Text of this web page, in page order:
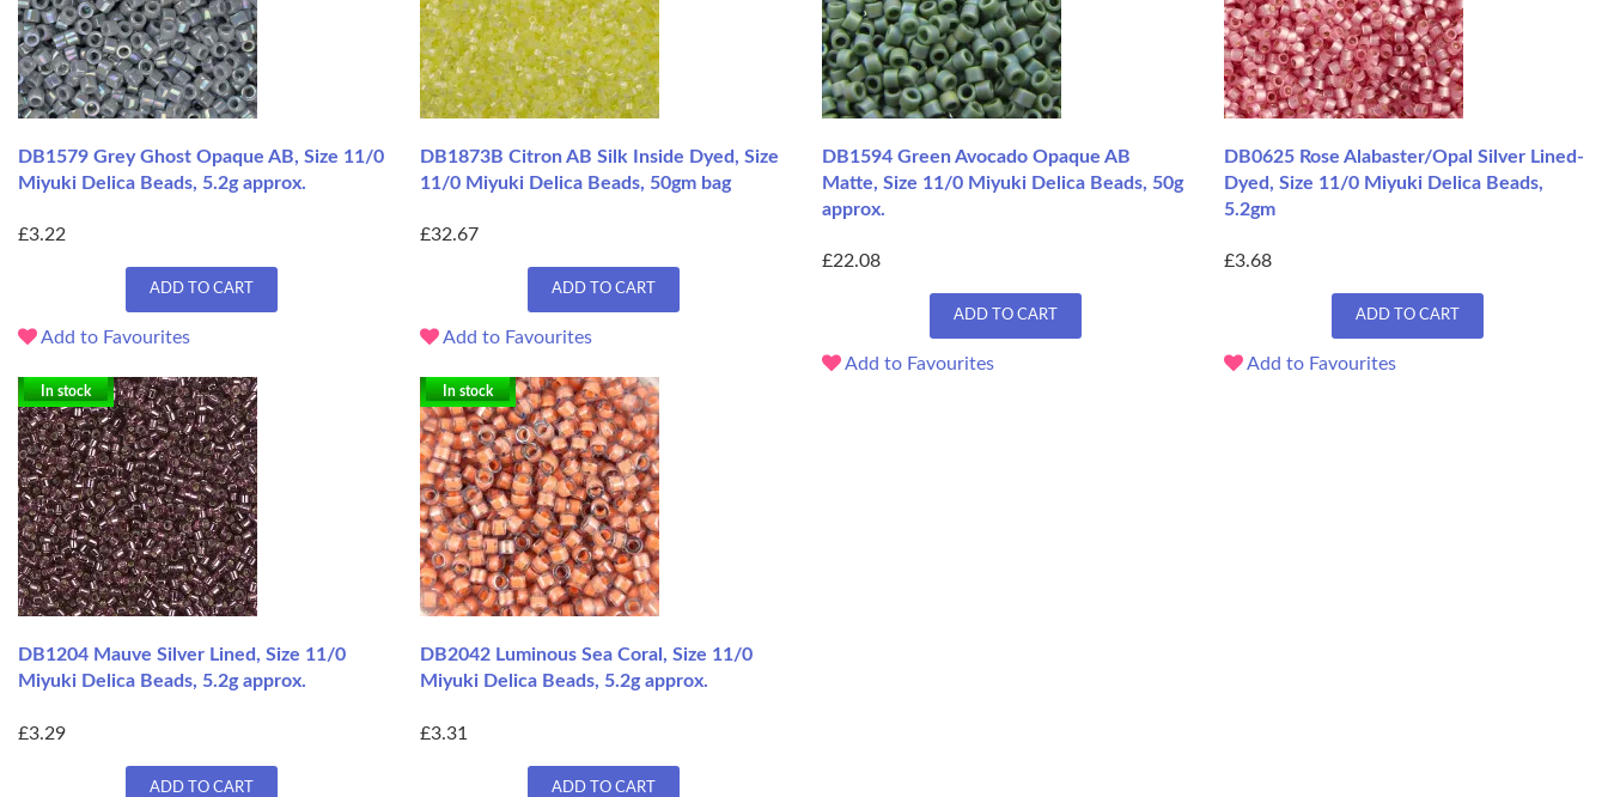
DB1579 Grey Ghost Opaque AB, Size 11/0
Miyuki Delica Beads, 5.2g approx.
£3.22
ADD TO CART
Add to Favourites
DB1873B Citron AB Silk Inside Dyed, Size
11/0 Miyuki Delica Beads, 50gm bag
£32.67
ADD TO CART
Add to Favourites
DB1594 Green Avocado Opaque AB
Matte, Size 11/0 Miyuki Delica Beads, 50g
approx.
£22.08
ADD TO CART
Add to Favourites
DB0625 Rose Alabaster/Opal Silver Lined-
Dyed, Size 11/0 Miyuki Delica Beads,
5.2gm
£3.68
ADD TO CART
Add to Favourites
In stock
DB1204 Mauve Silver Lined, Size 11/0
Miyuki Delica Beads, 5.2g approx.
£3.29
ADD TO CART
In stock
DB2042 Luminous Sea Coral, Size 11/0
Miyuki Delica Beads, 5.2g approx.
£3.31
ADD TO CART